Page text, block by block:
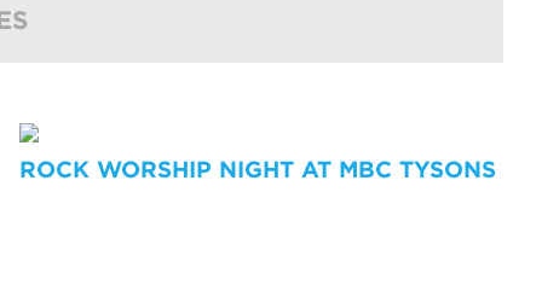
ROCK WORSHIP NIGHT AT MBC TYSONS